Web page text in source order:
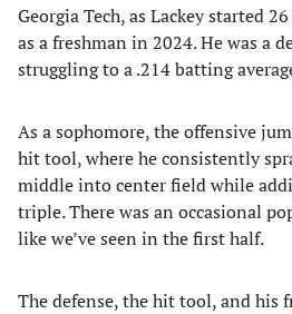
Georgia Tech, as Lackey started
as a freshman in 2024. He was a
struggling to a .214 batting
As a sophomore, the offensive
hit tool, where he consistently
middle into center field while
triple. There was an occasional
like we’ve seen in the first half.
The defense, the hit tool, and his